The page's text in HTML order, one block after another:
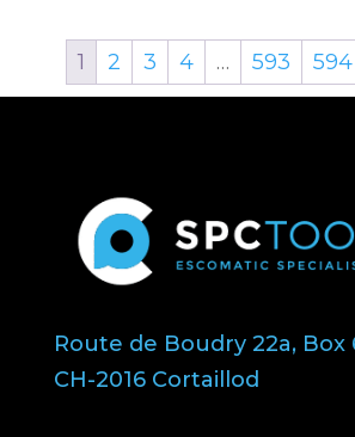
1 2 3 4 … 593 594
Route de Boudry 22a, Box
CH-2016 Cortaillod